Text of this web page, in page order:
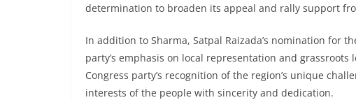
determination to broaden its appeal and rally support
In addition to Sharma, Satpal Raizada’s nomination for
party’s emphasis on local representation and grassroots
Congress party’s recognition of the region’s unique
interests of the people with sincerity and dedication.